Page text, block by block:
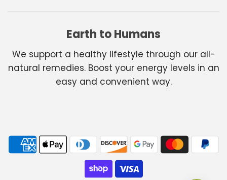
Earth to Humans
We support a healthy lifestyle through our all-
natural remedies. Boost your energy levels in an
easy and convenient way.